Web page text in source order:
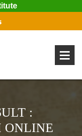
:
ONLINE